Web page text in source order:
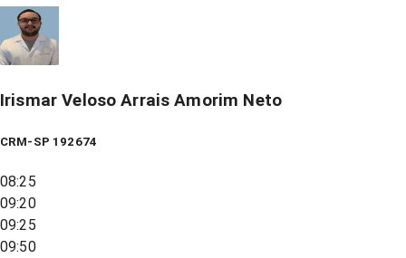
Irismar Veloso Arrais Amorim Neto
CRM-SP 192674
08:25
09:20
09:25
09:50